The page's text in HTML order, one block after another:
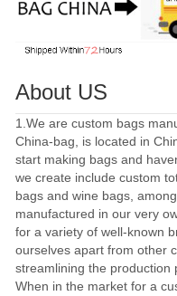
About US
1.We are custom bags
China-bag, is located in
start making bags and
we create include custom
bags and wine bags,
manufactured in our very
for a variety of well-known
ourselves apart from other
streamlining the production
When in the market for a